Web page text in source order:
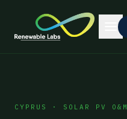
CYPRUS · SOLAR PV O&M